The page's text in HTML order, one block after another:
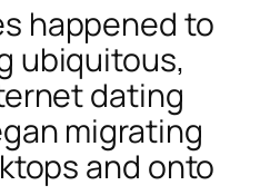
happened to
ubiquitous,
dating
migrating
and onto